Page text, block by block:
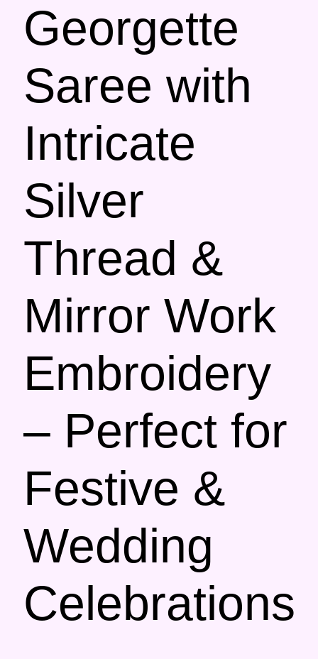
Georgette
Saree with
Intricate
Silver
Thread &
Mirror Work
Embroidery
– Perfect for
Festive &
Wedding
Celebrations